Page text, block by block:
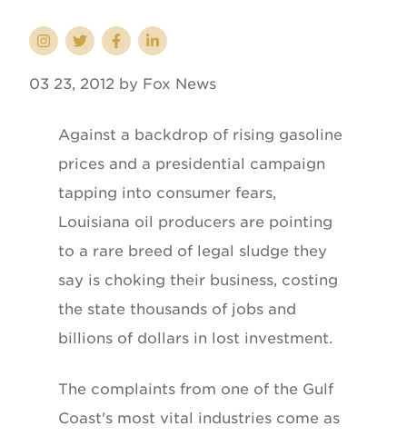
03 23, 2012 by Fox News
Against a backdrop of rising gasoline
prices and a presidential campaign
tapping into consumer fears,
Louisiana oil producers are pointing
to a rare breed of legal sludge they
say is choking their business, costing
the state thousands of jobs and
billions of dollars in lost investment.
The complaints from one of the Gulf
Coast's most vital industries come as